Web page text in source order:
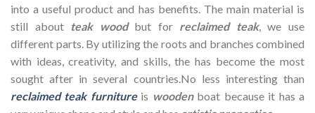
into a useful product and has benefits. The main material is
still about teak wood but for reclaimed teak, we use
different parts. By utilizing the roots and branches combined
with ideas, creativity, and skills, the has become the most
sought after in several countries.No less interesting than
reclaimed teak furnitureis woodenboat because it has a